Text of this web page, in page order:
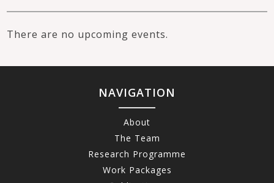
There are no upcoming events.
NAVIGATION
About
The Team
Research Programme
Work Packages